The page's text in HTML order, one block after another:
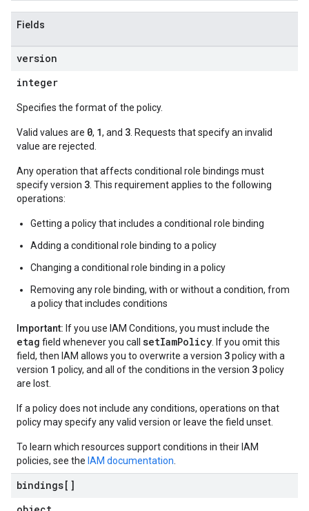
Fields
version
integer
Specifies the format of the policy.
Valid values are 0, 1, and 3 . Requests that specify an invalid
value are rejected.
Any operation that affects conditional role bindings must
specify version 3 . This requirement applies to the following
operations:
Getting a policy that includes a conditional role binding
Adding a conditional role binding to a policy
Changing a conditional role binding in a policy
Removing any role binding, with or without a condition, from
a policy that includes conditions
Important: If you use IAM Conditions, you must include the
etag field whenever you call setIamPolicy . If you omit this
field, then IAM allows you to overwrite a version 3policy with a
version 1 policy, and all of the conditions in the version 3policy
are lost.
If a policy does not include any conditions, operations on that
policy may specify any valid version or leave the field unset.
To learn which resources support conditions in their IAM
policies, see the IAM documentation
bindings[]